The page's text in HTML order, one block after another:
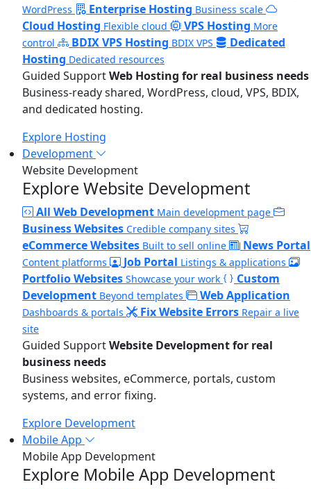
WordPress
Enterprise Hosting Business scale
Cloud Hosting Flexible cloud VPS Hosting More
control
BDIX VPS Hosting BDIX VPS
Dedicated
Hosting Dedicated resources
Guided SupportWeb Hosting for real business needs
Business-ready shared, WordPress, cloud, VPS, BDIX,
and dedicated hosting.
Explore Hosting
Development
Website Development
Explore Website Development
All Web Development Main development page
Business Websites Credible company sites
eCommerce Websites Built to sell online News Portal
Content platforms Job Portal Listings & applications
Portfolio Websites Showcase your work
Custom
Development Beyond templates Web Application
Dashboards & portals Fix Website Errors Repair a live
site
Guided SupportWebsite Development for real
business needs
Business websites, eCommerce, portals, custom
systems, and error fixing.
Explore Development
Mobile App
Mobile App Development
Explore Mobile App Development